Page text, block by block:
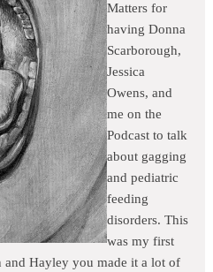
Matters for
having Donna
Scarborough,
Jessica
Owens, and
me on the
Podcast to talk
about gagging
and pediatric
feeding
disorders. This
was my first
and Hayley you made it a lot of